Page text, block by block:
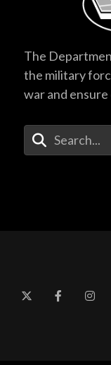
The
the military
war and
Enter Your